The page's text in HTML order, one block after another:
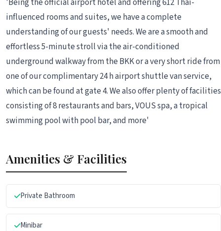
'Being the official airport hotel and offering 612 Thai-
influenced rooms and suites, we have a complete
understanding of our guests' needs. We are a smooth and
effortless 5-minute stroll via the air-conditioned
underground walkway from the BKK or a very short ride from
one of our complimentary 24 h airport shuttle van service,
which can be found at gate 4. We also offer plenty of facilities
consisting of 8 restaurants and bars, VOUS spa, a tropical
swimming pool with pool bar, and more'
Amenities & Facilities
Private Bathroom
Minibar